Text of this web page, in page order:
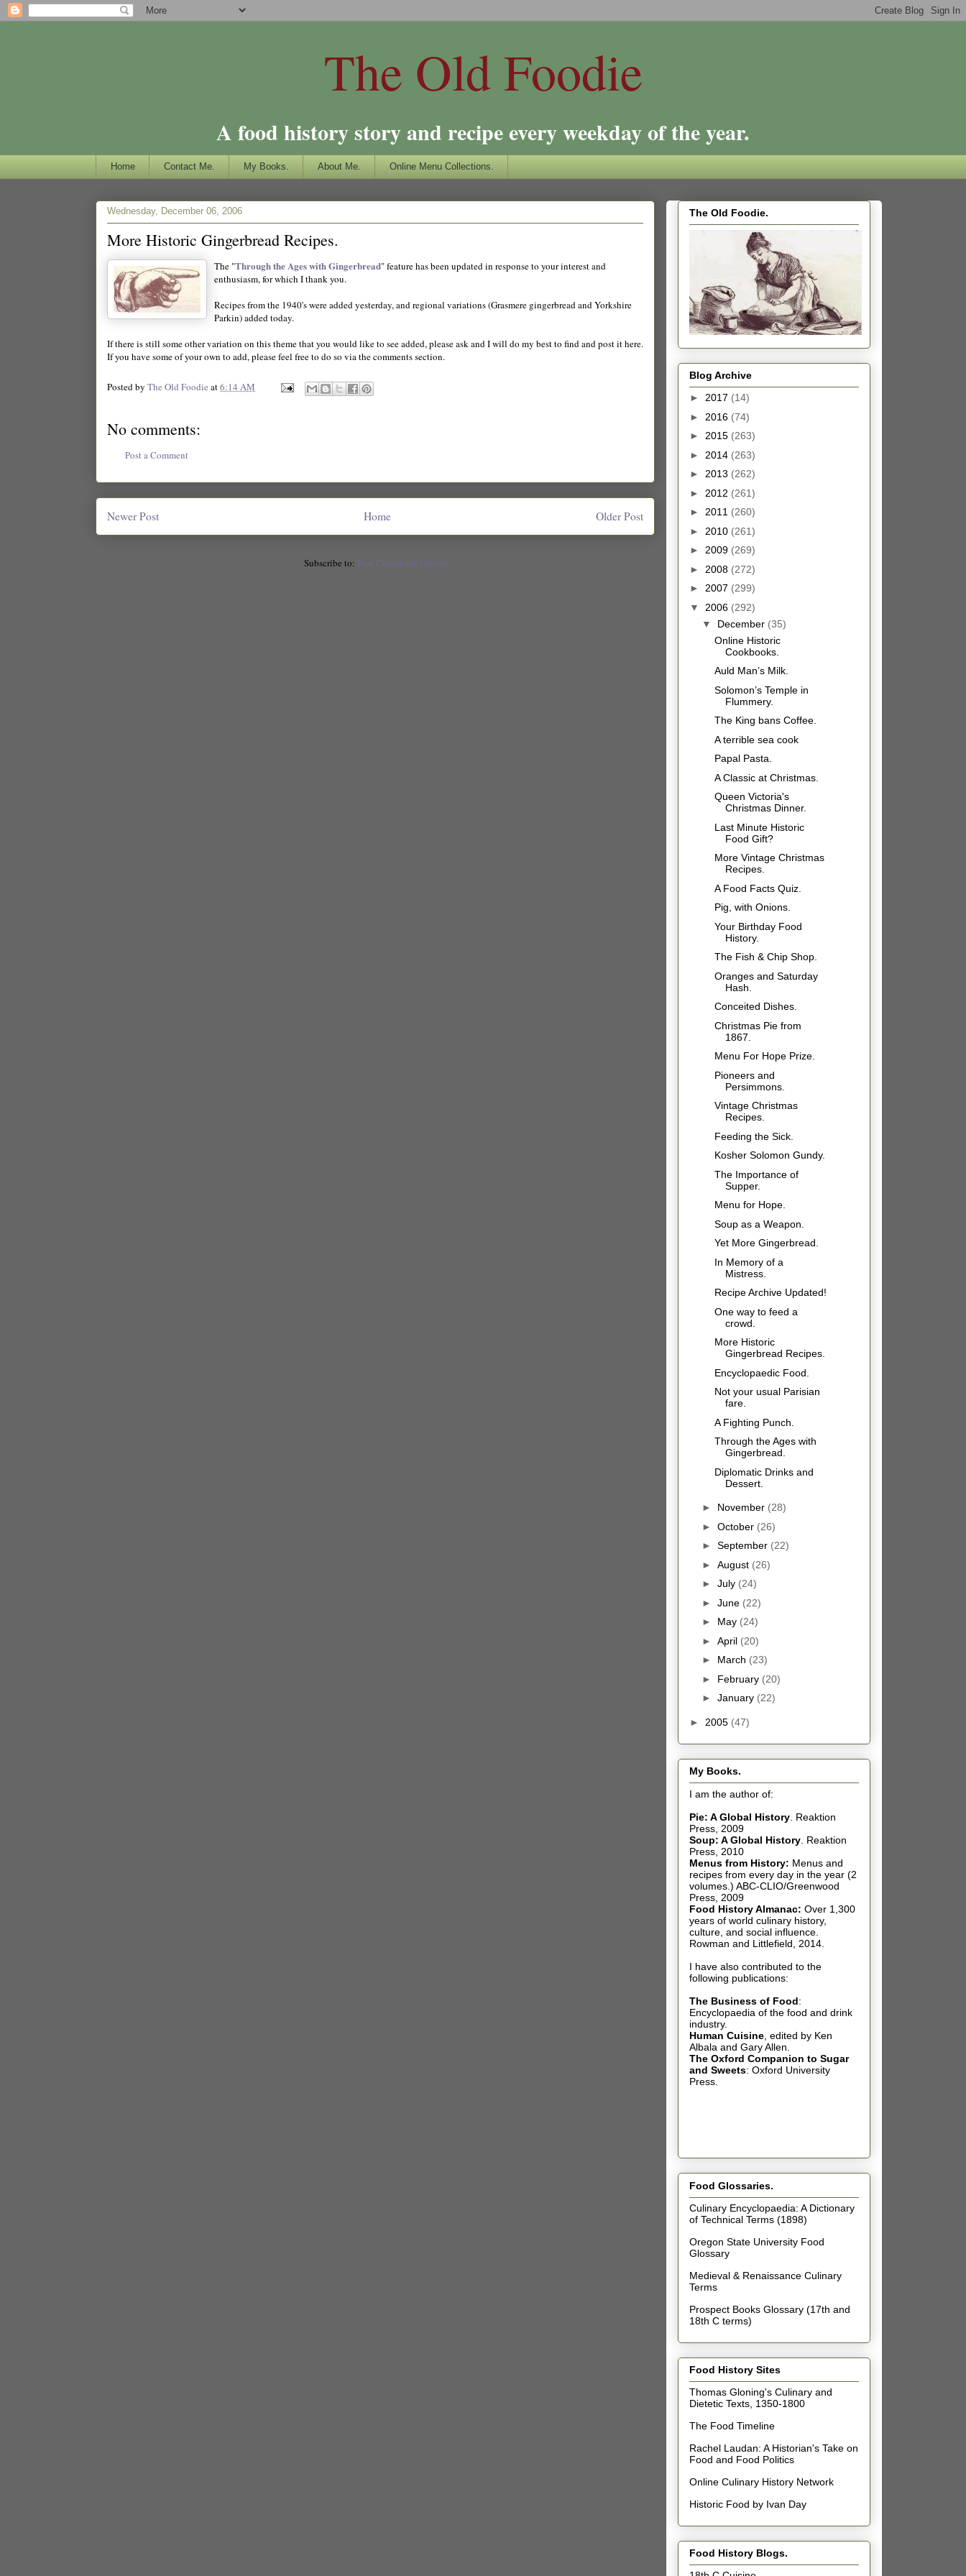
The Old Foodie
A food history story and recipe every weekday of the year.
Home Contact Me. My Books. About Me. Online Menu Collections.
Wednesday, December 06, 2006
More Historic Gingerbread Recipes.
The "Through the Ages with Gingerbread" feature has been updated in response to your interest and
enthusiasm, for which I thank you.
Recipes from the 1940's were added yesterday, and regional variations (Grasmere gingerbread and Yorkshire
Parkin) added today.
If there is still some other variation on this theme that you would like to see added, please ask and I will do my best to find and post it here.
If you have some of your own to add, please feel free to do so via the comments section.
Posted by The Old Foodie at6:14 AM
No comments:
Post a Comment
Newer Post Older Post
Home
Subscribe to: Post Comments (Atom)
The Old Foodie.
Blog Archive
► 2017 (14)
► 2016 (74)
► 2015 (263)
► 2014 (263)
► 2013 (262)
► 2012 (261)
► 2011 (260)
► 2010 (261)
► 2009 (269)
► 2008 (272)
► 2007 (299)
▼ 2006 (292)
▼ December (35)
Online Historic
Cookbooks.
Auld Man’s Milk.
Solomon’s Temple in
Flummery.
The King bans Coffee.
A terrible sea cook
Papal Pasta.
A Classic at Christmas.
Queen Victoria's
Christmas Dinner.
Last Minute Historic
Food Gift?
More Vintage Christmas
Recipes.
A Food Facts Quiz.
Pig, with Onions.
Your Birthday Food
History.
The Fish & Chip Shop.
Oranges and Saturday
Hash.
Conceited Dishes.
Christmas Pie from
1867.
Menu For Hope Prize.
Pioneers and
Persimmons.
Vintage Christmas
Recipes.
Feeding the Sick.
Kosher Solomon Gundy.
The Importance of
Supper.
Menu for Hope.
Soup as a Weapon.
Yet More Gingerbread.
In Memory of a
Mistress.
Recipe Archive Updated!
One way to feed a
crowd.
More Historic
Gingerbread Recipes.
Encyclopaedic Food.
Not your usual Parisian
fare.
A Fighting Punch.
Through the Ages with
Gingerbread.
Diplomatic Drinks and
Dessert.
► November (28)
► October (26)
► September (22)
► August (26)
► July (24)
► June (22)
► May (24)
► April (20)
► March (23)
► February (20)
► January (22)
► 2005 (47)
My Books.
I am the author of:
Pie: A Global History. Reaktion
Press, 2009
Soup: A Global History. Reaktion
Press, 2010
Menus from History: Menus and
recipes from every day in the year (2
volumes.) ABC-CLIO/Greenwood
Press, 2009
Food History Almanac: Over 1,300
years of world culinary history,
culture, and social influence.
Rowman and Littlefield, 2014.
I have also contributed to the
following publications:
The Business of Food:
Encyclopaedia of the food and drink
industry.
Human Cuisine, edited by Ken
Albala and Gary Allen.
The Oxford Companion to Sugar
and Sweets: Oxford University
Press.
Food Glossaries.
Culinary Encyclopaedia: A Dictionary
of Technical Terms (1898)
Oregon State University Food
Glossary
Medieval & Renaissance Culinary
Terms
Prospect Books Glossary (17th and
18th C terms)
Food History Sites
Thomas Gloning's Culinary and
Dietetic Texts, 1350-1800
The Food Timeline
Rachel Laudan: A Historian's Take on
Food and Food Politics
Online Culinary History Network
Historic Food by Ivan Day
Food History Blogs.